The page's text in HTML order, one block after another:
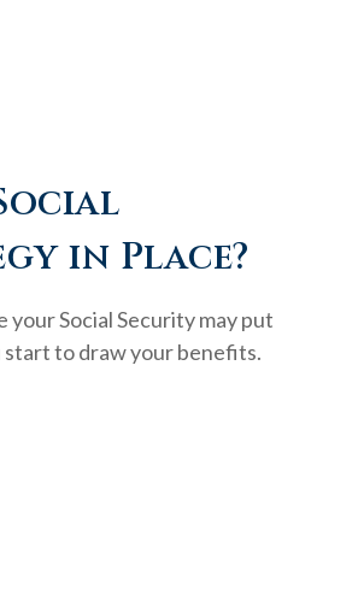
in Place?
Social Security may put
to draw your benefits.